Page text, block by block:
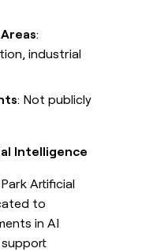
:
industrial
: Not publicly
Intelligence
Artificial
to
in AI